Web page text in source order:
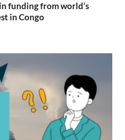
funding from world’s
in Congo